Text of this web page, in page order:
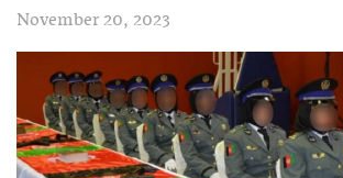
November 20, 2023